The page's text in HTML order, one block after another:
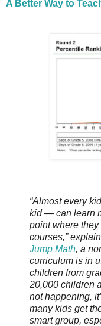
A Better Way to
“Almost every
kid — can learn
point where
courses,”
Jump Math, a
curriculum is in
children from
20,000 children
not happening,
many kids get
smart group,